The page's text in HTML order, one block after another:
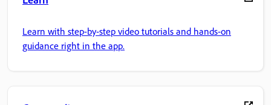
Learn with step-by-step video tutorials and hands-on
guidance right in the app.